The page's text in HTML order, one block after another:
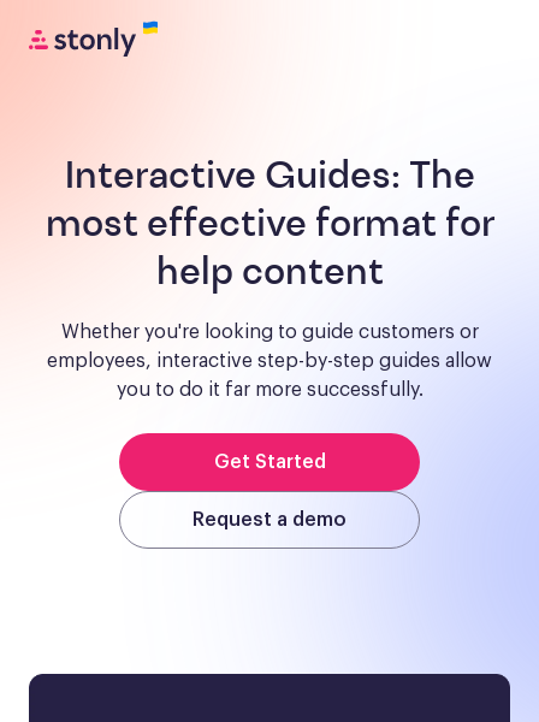
Interactive Guides: The
most effective format for
help content
Whether you're looking to guide customers or
employees, interactive step-by-step guides allow
you to do it far more successfully.
Get Started
Request a demo